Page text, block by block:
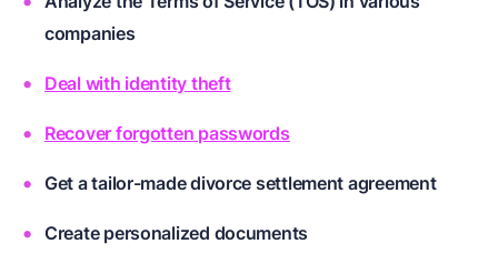
companies
Deal with identity theft
Recover forgotten passwords
Get a tailor-made divorce settlement agreement
Create personalized documents